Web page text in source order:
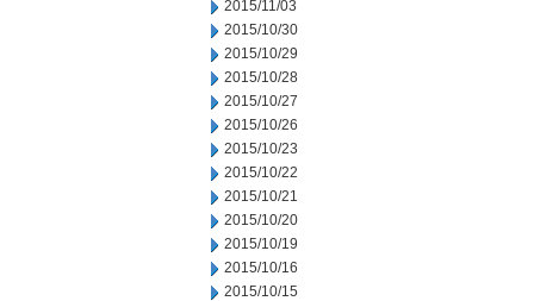
2015/11/03
2015/10/30
2015/10/29
2015/10/28
2015/10/27
2015/10/26
2015/10/23
2015/10/22
2015/10/21
2015/10/20
2015/10/19
2015/10/16
2015/10/15